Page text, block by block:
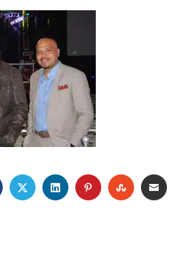
FACEBOOK
TWITTERLINKEDINPINTEREST